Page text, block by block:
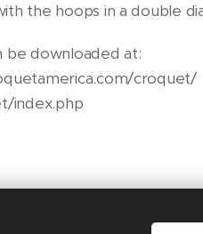
the hoops in a double
be downloaded at:
croquet/
index.php